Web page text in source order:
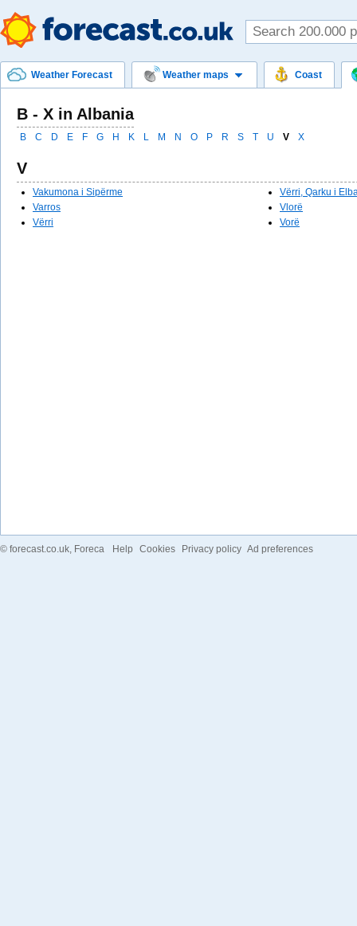
Weather Forecast Weather maps Coast
B - X in Albania
B C D E F G H K L M N O P R S T U V X
V
Vakumona i Sipërme
Varros
Vërri
Vërri, Qarku i
Vlorë
Vorë
© forecast.co.uk, Foreca Help Cookies Privacy policy Ad preferences